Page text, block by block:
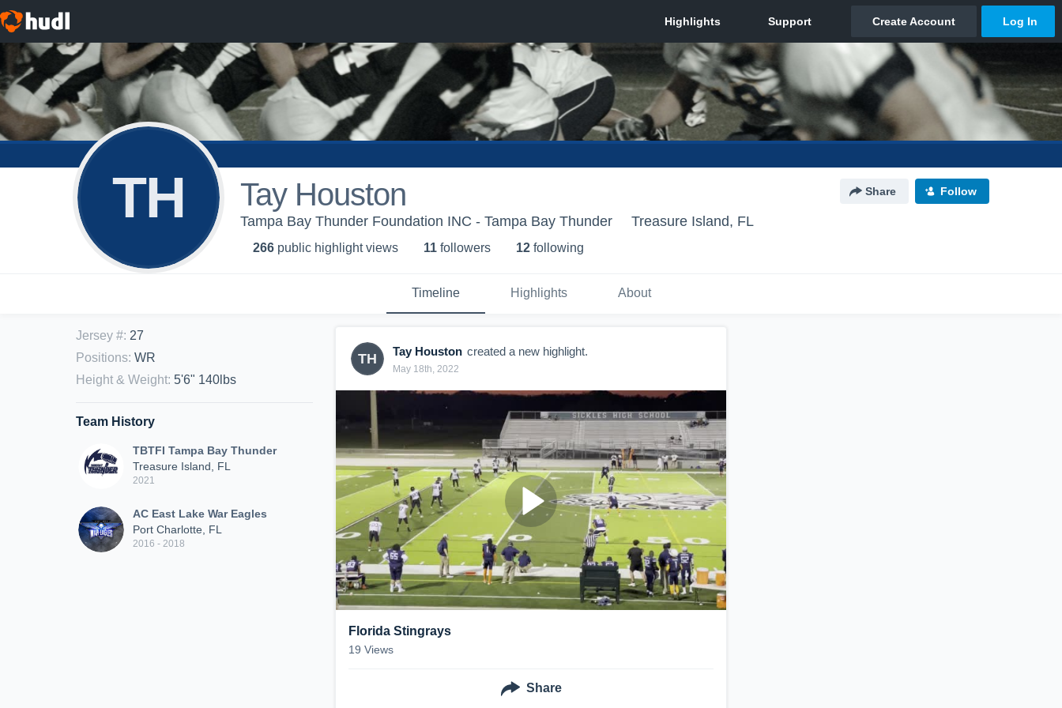
TH Tay Houston Share Follow
Tampa Bay Thunder Foundation INC - Tampa Bay Thunder Treasure Island, FL
266 public highlight views 11 followers 12 following
Timeline Highlights About
Jersey #: 27
Positions: WR
Height & Weight: 5'6" 140lbs
Team History
TBTFI Tampa Bay Thunder
Treasure Island, FL
2021
AC East Lake War Eagles
Port Charlotte, FL
2016 - 2018
TH Tay Houston created a new highlight.
May 18th, 2022
Florida Stingrays
19 Views
Share